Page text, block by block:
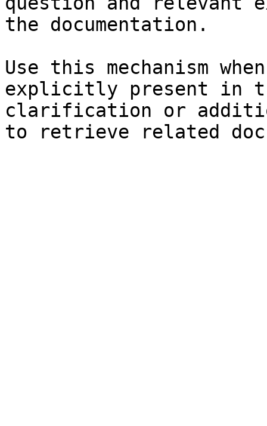
the documentation.
Use this mechanism
explicitly present in
clarification or